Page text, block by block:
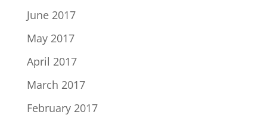
June 2017
May 2017
April 2017
March 2017
February 2017